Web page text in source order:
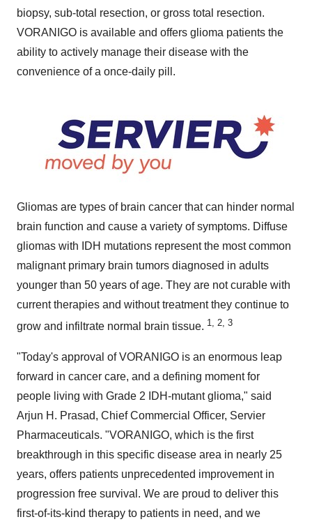
biopsy, sub-total resection, or gross total resection.
VORANIGO is available and offers glioma patients the
ability to actively manage their disease with the
convenience of a once-daily pill.
Gliomas are types of brain cancer that can hinder normal
brain function and cause a variety of symptoms. Diffuse
gliomas with IDH mutations represent the most common
malignant primary brain tumors diagnosed in adults
younger than 50 years of age. They are not curable with
current therapies and without treatment they continue to
grow and infiltrate normal brain tissue. 1, 2, 3
"Today's approval of VORANIGO is an enormous leap
forward in cancer care, and a defining moment for
people living with Grade 2 IDH-mutant glioma," said
Arjun H. Prasad, Chief Commercial Officer, Servier
Pharmaceuticals. "VORANIGO, which is the first
breakthrough in this specific disease area in nearly 25
years, offers patients unprecedented improvement in
progression free survival. We are proud to deliver this
first-of-its-kind therapy to patients in need, and we